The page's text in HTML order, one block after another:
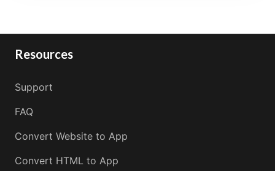
Resources
Support
FAQ
Convert Website to App
Convert HTML to App